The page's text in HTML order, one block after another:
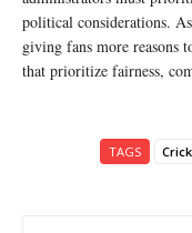
political considerations.
giving fans more reasons
that prioritize fairness,
TAGS